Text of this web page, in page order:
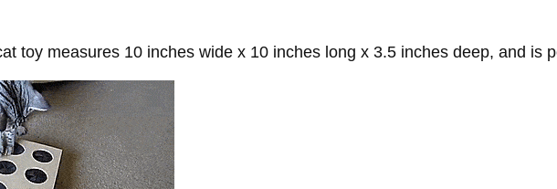
toy measures 10 inches wide x 10 inches long x 3.5 inches deep, and is